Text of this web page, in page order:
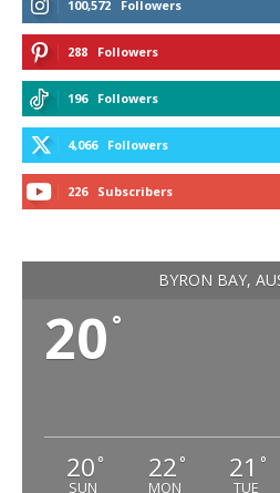
100,572 Followers
288 Followers
196 Followers
4,066 Followers
226 Subscribers
BYRON BAY,
20 °
20 °
SUN
22 °
MON
21 °
TUE